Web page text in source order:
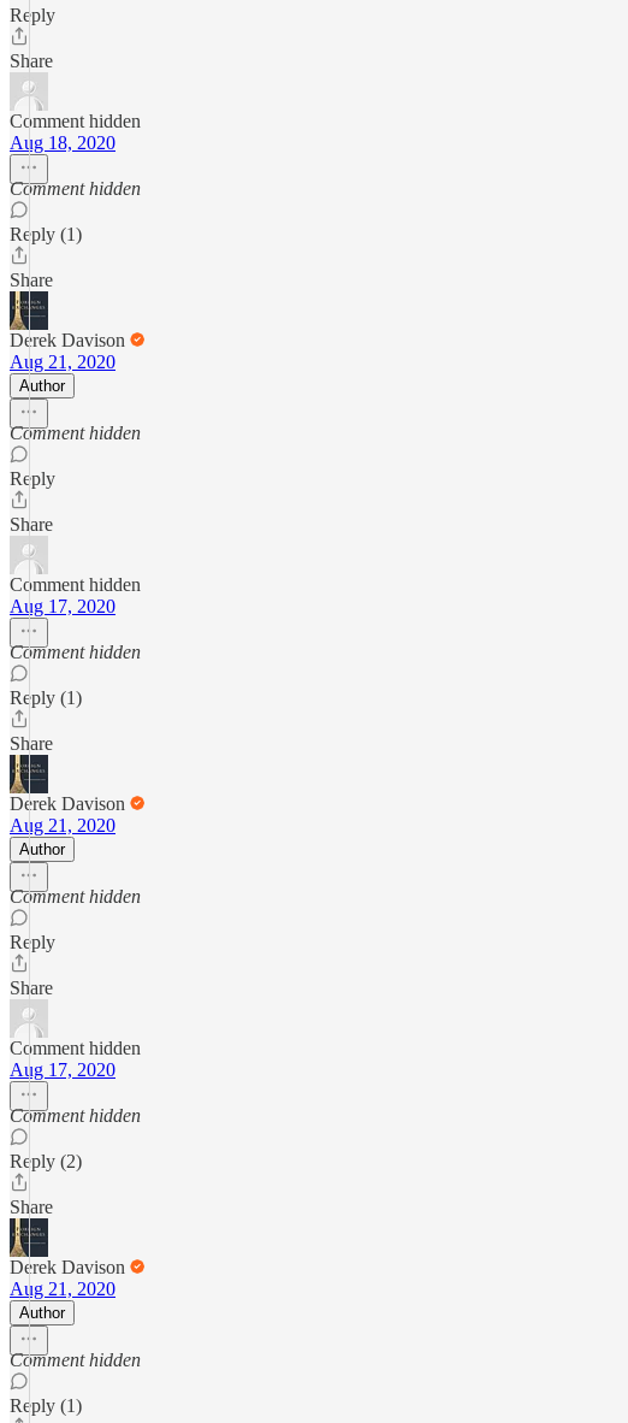
Reply
Share
Comment hidden
Aug 18, 2020
Comment hidden
Reply (1)
Share
Derek Davison
Aug 21, 2020
Author
Comment hidden
Reply
Share
Comment hidden
Aug 17, 2020
Comment hidden
Reply (1)
Share
Derek Davison
Aug 21, 2020
Author
Comment hidden
Reply
Share
Comment hidden
Aug 17, 2020
Comment hidden
Reply (2)
Share
Derek Davison
Aug 21, 2020
Author
Comment hidden
Reply (1)